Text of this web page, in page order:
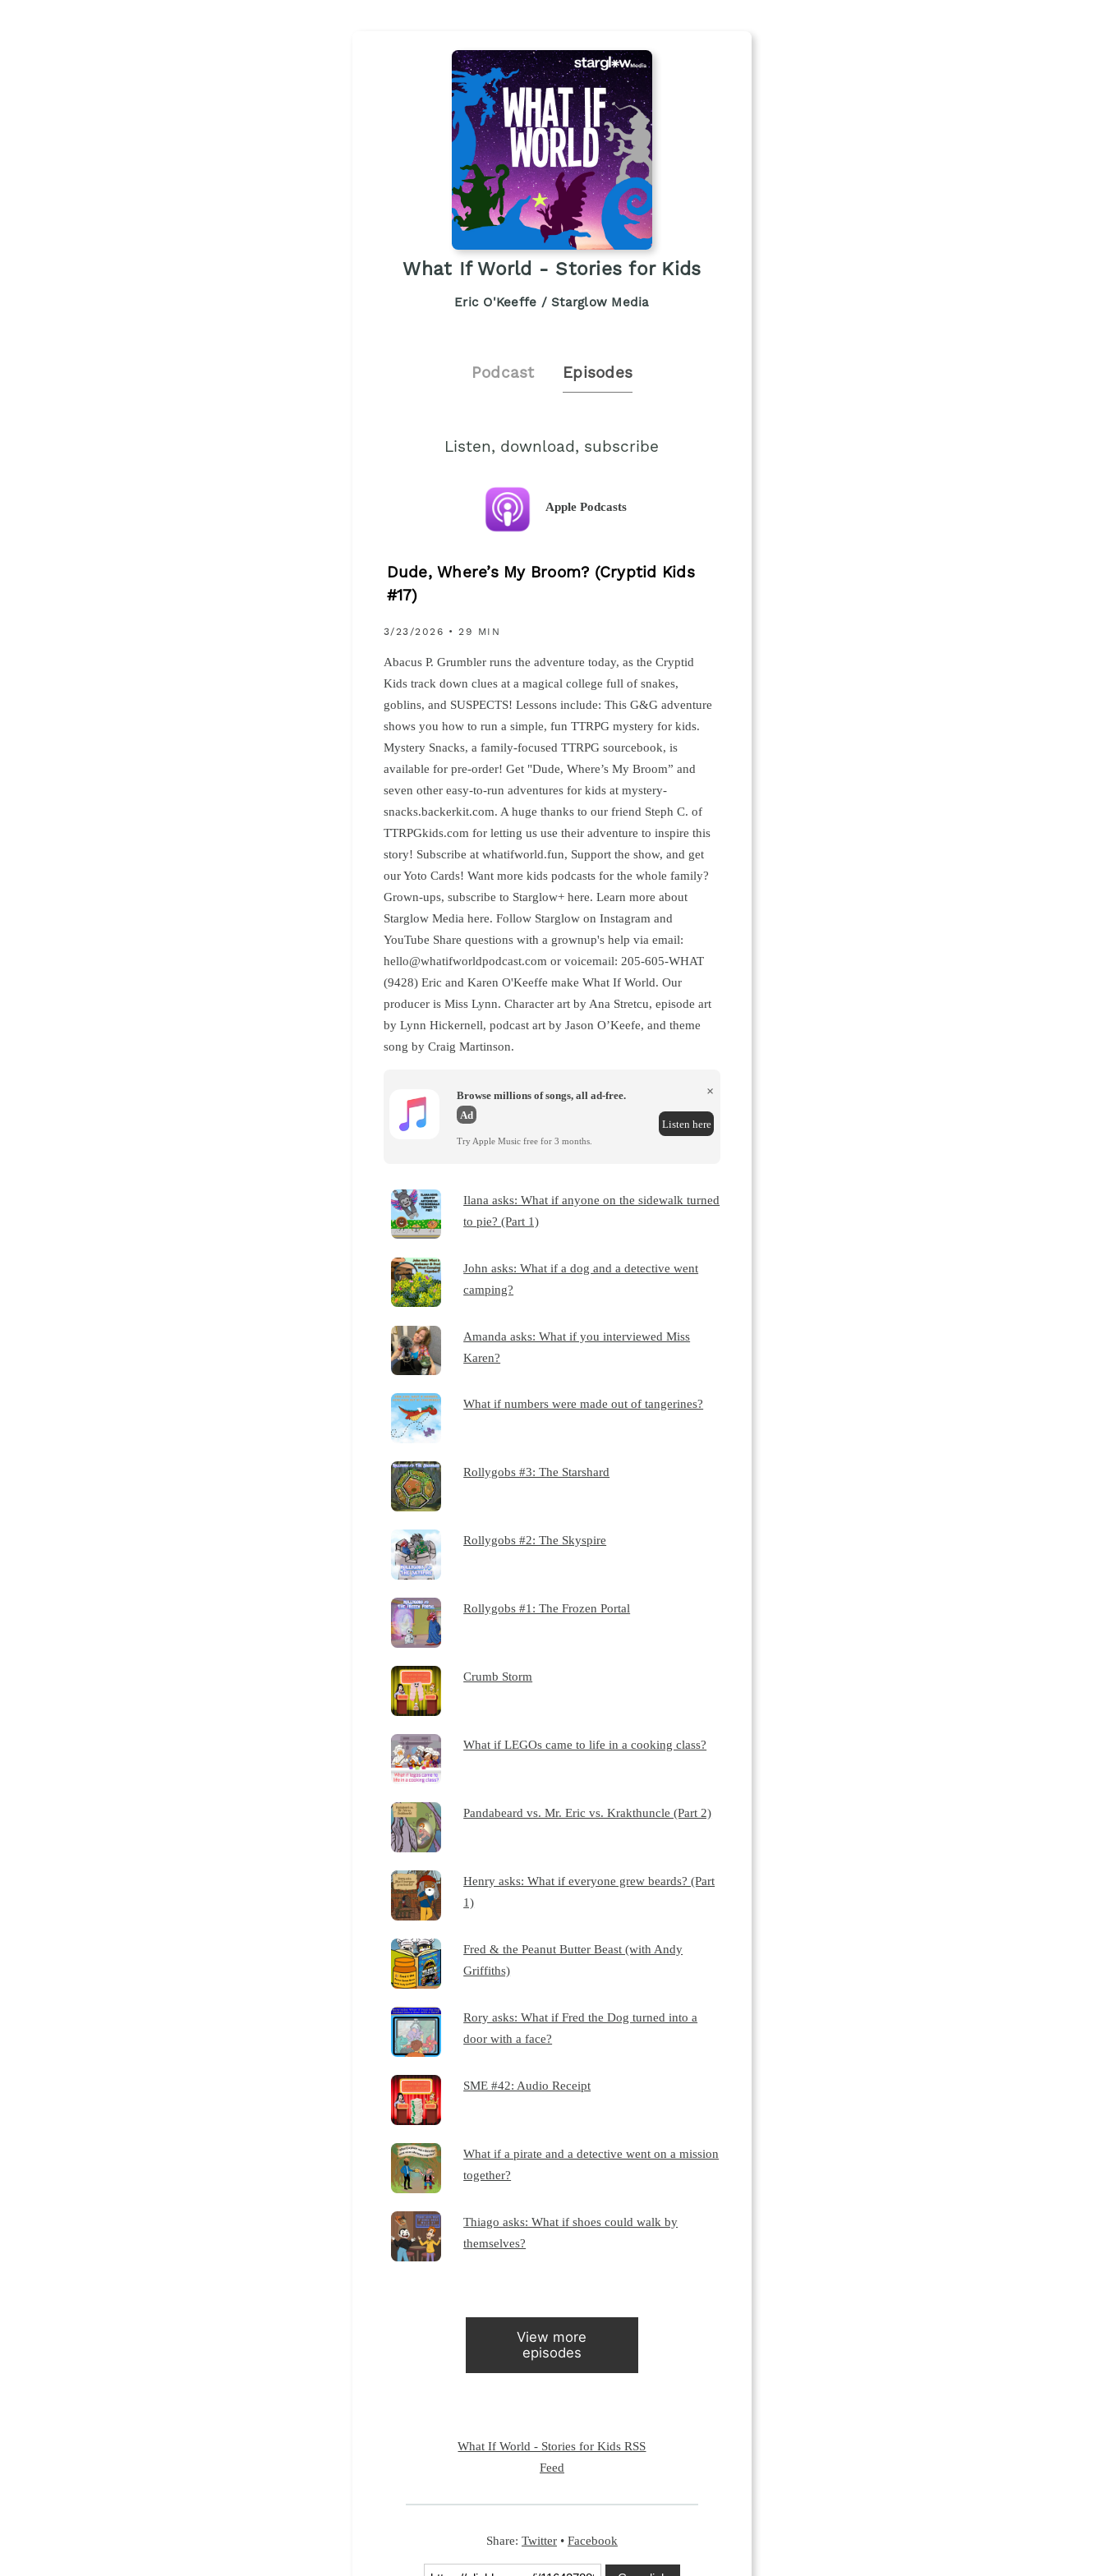
What If World - Stories for Kids
Eric O'Keeffe / Starglow Media
Podcast Episodes
Listen, download, subscribe
Apple Podcasts
Dude, Where’s My Broom? (Cryptid Kids
#17)
3/23/2026 • 29 MIN
Abacus P. Grumbler runs the adventure today, as the Cryptid
Kids track down clues at a magical college full of snakes,
goblins, and SUSPECTS! Lessons include: This G&G adventure
shows you how to run a simple, fun TTRPG mystery for kids.
⁠Mystery Snacks⁠, a family-focused TTRPG sourcebook, is
available for pre-order! Get "Dude, Where’s My Broom” and
seven other easy-to-run adventures for kids at ⁠mystery-
snacks.backerkit.com⁠. A huge thanks to our friend Steph C. of
⁠TTRPGkids.com⁠ for letting us use their adventure to inspire this
story! Subscribe at whatifworld.fun, Support the show, and get
our Yoto Cards! Want more kids podcasts for the whole family?
Grown-ups, subscribe to Starglow+ here. Learn more about
Starglow Media here. Follow Starglow on Instagram and
YouTube Share questions with a grownup's help via email:
hello@whatifworldpodcast.com or voicemail: 205-605-WHAT
(9428) Eric and Karen O'Keeffe make What If World. Our
producer is Miss Lynn. Character art by Ana Stretcu, episode art
by Lynn Hickernell, podcast art by Jason O’Keefe, and theme
song by Craig Martinson.
Browse millions of songs, all ad-free.
Ad
Try Apple Music free for 3 months.
×
Listen here
Ilana asks: What if anyone on the sidewalk turned
to pie? (Part 1)
John asks: What if a dog and a detective went
camping?
Amanda asks: What if you interviewed Miss
Karen?
What if numbers were made out of tangerines?
Rollygobs #3: The Starshard
Rollygobs #2: The Skyspire
Rollygobs #1: The Frozen Portal
Crumb Storm
What if LEGOs came to life in a cooking class?
Pandabeard vs. Mr. Eric vs. Krakthuncle (Part 2)
Henry asks: What if everyone grew beards? (Part
1)
Fred & the Peanut Butter Beast (with Andy
Griffiths)
Rory asks: What if Fred the Dog turned into a
door with a face?
SME #42: Audio Receipt
What if a pirate and a detective went on a mission
together?
Thiago asks: What if shoes could walk by
themselves?
View more
episodes
What If World - Stories for Kids RSS
Feed
Share: Twitter• Facebook